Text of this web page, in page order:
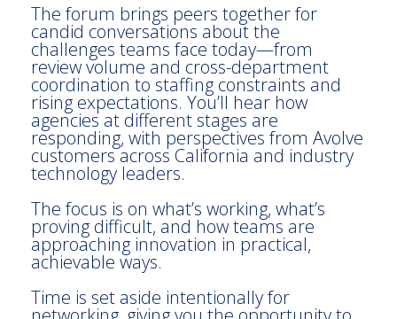
The forum brings peers together for
candid conversations about the
challenges teams face today—from
review volume and cross-department
coordination to staffing constraints and
rising expectations. You’ll hear how
agencies at different stages are
responding, with perspectives from Avolve
customers across California and industry
technology leaders.
The focus is on what’s working, what’s
proving difficult, and how teams are
approaching innovation in practical,
achievable ways.
Time is set aside intentionally for